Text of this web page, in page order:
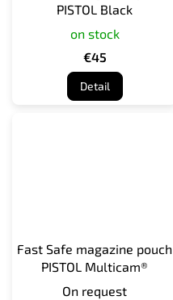
PISTOL Black
on stock
€45
Detail
Fast Safe magazine pouch
PISTOL Multicam®
On request